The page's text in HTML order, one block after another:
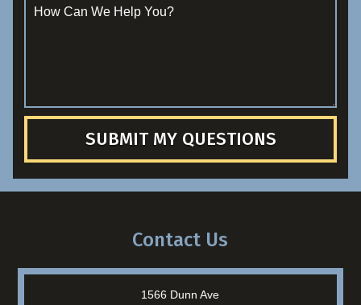
SUBMIT MY QUESTIONS
Contact Us
1566 Dunn Ave